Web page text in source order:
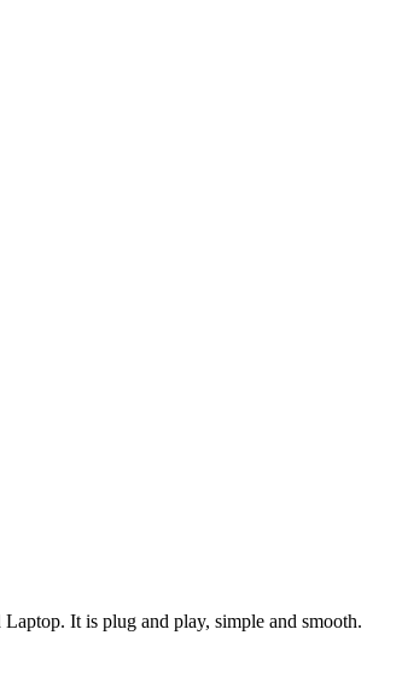
It is plug and play, simple and smooth.